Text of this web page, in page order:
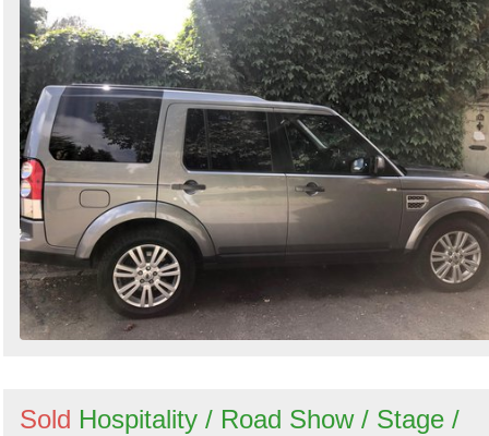
Sold Hospitality / Road Show / Stage /